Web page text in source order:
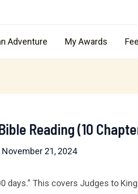
Adventure My Awards
Reading (10
November 21, 2024
days.” This covers Judges to